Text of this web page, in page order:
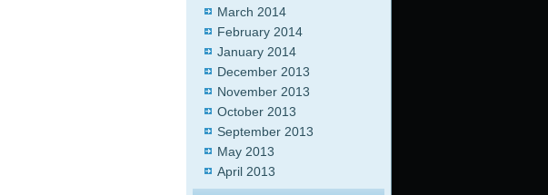
March 2014
February 2014
January 2014
December 2013
November 2013
October 2013
September 2013
May 2013
April 2013